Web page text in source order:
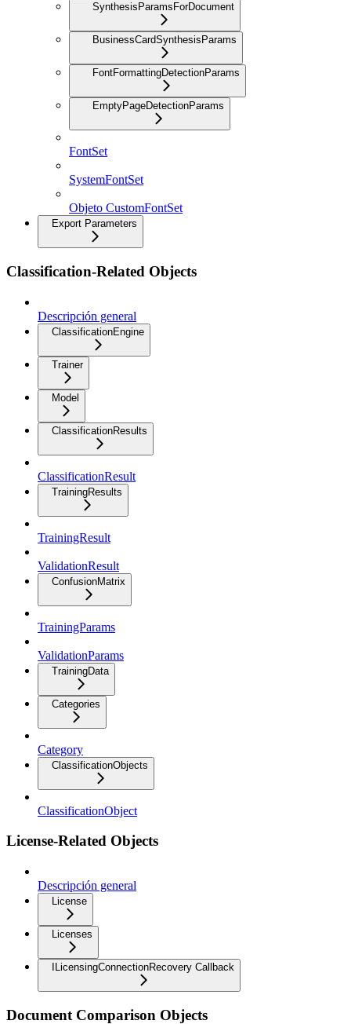
SynthesisParamsForDocument
BusinessCardSynthesisParams
FontFormattingDetectionParams
EmptyPageDetectionParams
FontSet
SystemFontSet
Objeto CustomFontSet
Export Parameters
Classification-Related Objects
Descripción general
ClassificationEngine
Trainer
Model
ClassificationResults
ClassificationResult
TrainingResults
TrainingResult
ValidationResult
ConfusionMatrix
TrainingParams
ValidationParams
TrainingData
Categories
Category
ClassificationObjects
ClassificationObject
License-Related Objects
Descripción general
License
Licenses
ILicensingConnectionRecovery Callback
Document Comparison Objects